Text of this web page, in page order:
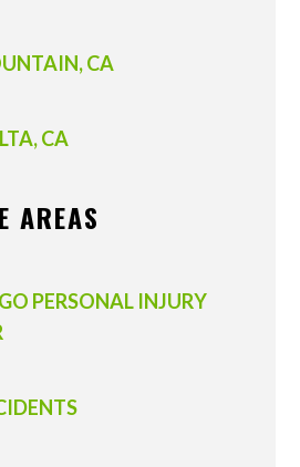
CA
CA
AREAS
PERSONAL INJURY